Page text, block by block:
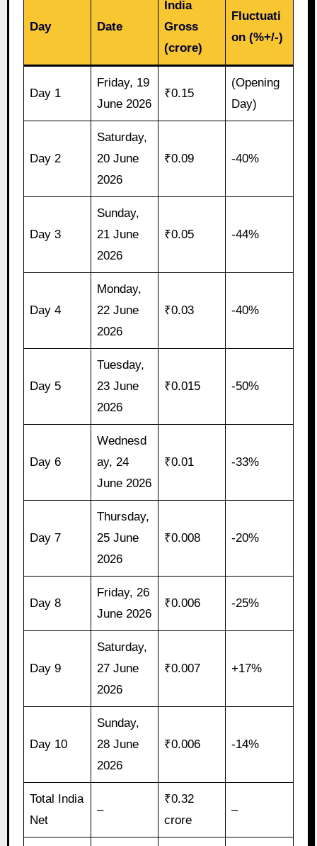
Day Date
India
Gross
(crore)
Fluctuati
on (%+/-)
Day 1
Friday, 19
June 2026
₹0.15
(Opening
Day)
Day 2
Saturday,
20 June
2026
₹0.09 -40%
Day 3
Sunday,
21 June
2026
₹0.05 -44%
Day 4
Monday,
22 June
2026
₹0.03 -40%
Day 5
Tuesday,
23 June
2026
₹0.015 -50%
Day 6
Wednesd
ay, 24
June 2026
₹0.01 -33%
Day 7
Thursday,
25 June
2026
₹0.008 -20%
Day 8
Friday, 26
June 2026
₹0.006 -25%
Day 9
Saturday,
27 June
2026
₹0.007 +17%
Day 10
Sunday,
28 June
2026
₹0.006 -14%
Total India
Net
–
₹0.32
crore
–